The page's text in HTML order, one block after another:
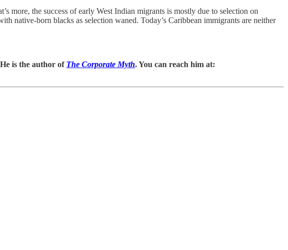
more, the success of early West Indian migrants is mostly due to selection on
native-born blacks as selection waned. Today’s Caribbean immigrants are neither
is the author of The Corporate Myth. You can reach him at: